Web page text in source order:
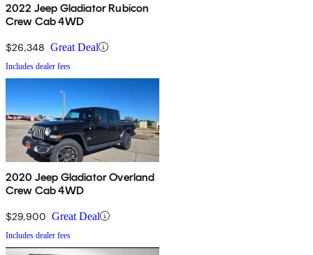
2022 Jeep Gladiator Rubicon
Crew Cab 4WD
$26,348 Great Deal
Includes dealer fees
2020 Jeep Gladiator Overland
Crew Cab 4WD
$29,900 Great Deal
Includes dealer fees